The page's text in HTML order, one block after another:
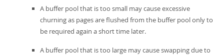
A buffer pool that is too small may cause excessive
churning as pages are flushed from the buffer pool only to
be required again a short time later.
A buffer pool that is too large may cause swapping due to